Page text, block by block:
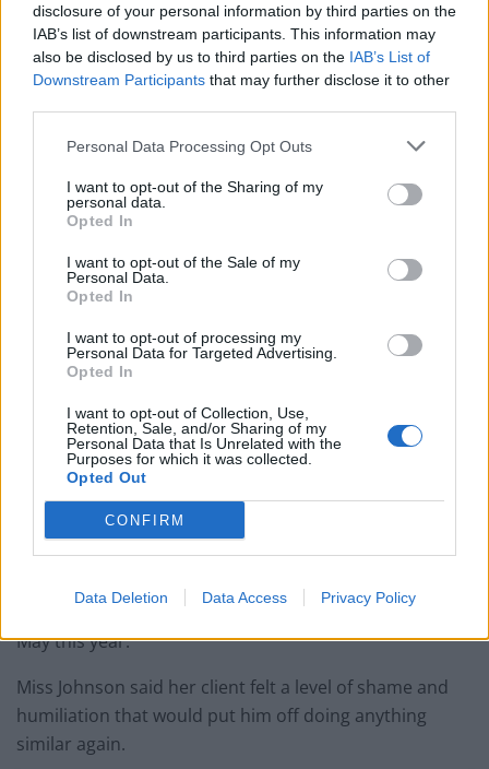
disclosure of your personal information by third parties on the
IAB’s list of downstream participants. This information may
also be disclosed by us to third parties on the IAB’s List of
Downstream Participants that may further disclose it to other
Personal Data Processing Opt Outs
I want to opt-out of the Sharing of my
personal data.
Opted In
I want to opt-out of the Sale of my
Personal Data.
Opted In
I want to opt-out of processing my
Personal Data for Targeted Advertising.
Opted In
I want to opt-out of Collection, Use,
Retention, Sale, and/or Sharing of my
Personal Data that Is Unrelated with the
Purposes for which it was collected.
Opted Out
CONFIRM
Data Deletion Data Access Privacy Policy
People think they’ve found Andrew Tate’s arrest outfit
on sale for £29 in ASDA’s womenswear…
Ghana Drunkards Association goes viral after
Anti-aging drug for dogs set to be available by 2026
Keir Starmer vows to ‘close door on Putin’ with GB
Energy
He told officers he had not done anything like it since
because he was so ashamed of acting in that way while
The court was told that the child was unaware of what
Byrne was doing.
Appearing before magistrates in King’s Lynn, Norfolk
on Monday, Byrne pleaded guilty to fraud by false
The other offences took place between January and
May this year.
Miss Johnson said her client felt a level of shame and
humiliation that would put him off doing anything
similar again.